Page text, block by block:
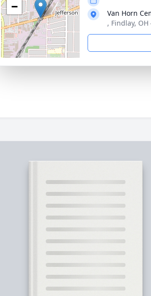
−
Van Horn
, Findlay, OH